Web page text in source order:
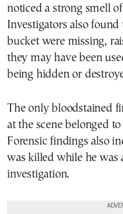
noticed a strong smell
Investigators also found
bucket were missing,
they may have been
being hidden or
The only bloodstained
at the scene belonged
Forensic findings also
was killed while he was
investigation.